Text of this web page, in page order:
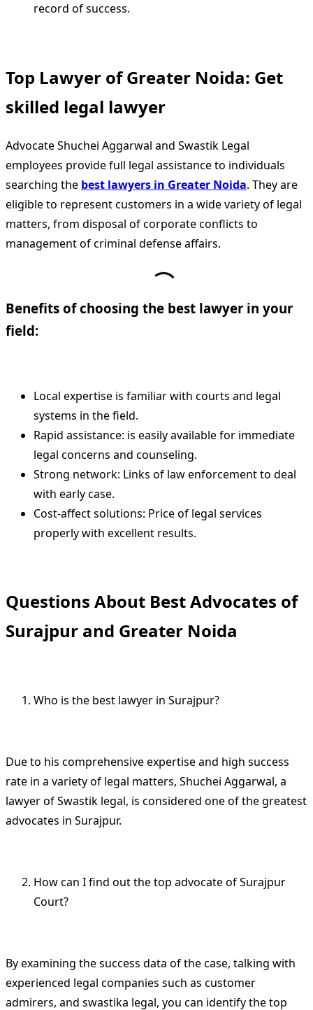
record of success.
Top Lawyer of Greater Noida: Get
skilled legal lawyer
Advocate Shuchei Aggarwal and Swastik Legal
employees provide full legal assistance to individuals
searching the best lawyers in Greater Noida. They are
eligible to represent customers in a wide variety of legal
matters, from disposal of corporate conflicts to
management of criminal defense affairs.
Benefits of choosing the best lawyer in your
field:
Local expertise is familiar with courts and legal
systems in the field.
Rapid assistance: is easily available for immediate
legal concerns and counseling.
Strong network: Links of law enforcement to deal
with early case.
Cost-affect solutions: Price of legal services
properly with excellent results.
Questions About Best Advocates of
Surajpur and Greater Noida
Who is the best lawyer in Surajpur?
Due to his comprehensive expertise and high success
rate in a variety of legal matters, Shuchei Aggarwal, a
lawyer of Swastik legal, is considered one of the greatest
advocates in Surajpur.
How can I find out the top advocate of Surajpur
Court?
By examining the success data of the case, talking with
experienced legal companies such as customer
admirers, and swastika legal, you can identify the top